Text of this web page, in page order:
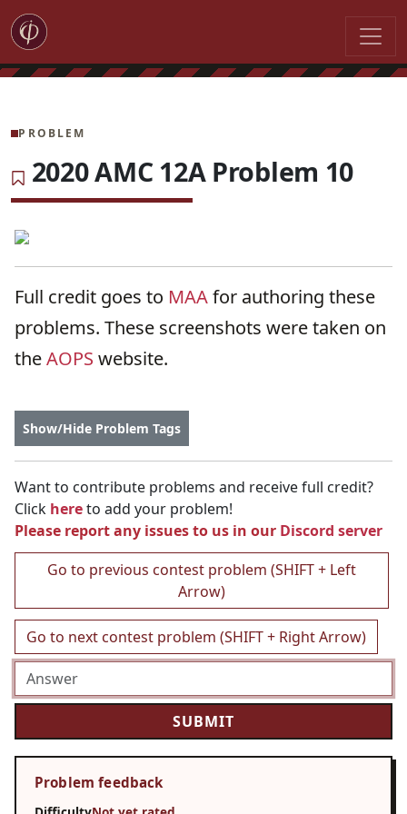
PROBLEM
2020 AMC 12A Problem 10
Full credit goes to MAAfor authoring these
problems. These screenshots were taken on
theAOPS website.
Show/Hide Problem Tags
Want to contribute problems and receive full credit?
Click hereto add your problem!
Please report any issues to us in our Discord server
Go to previous contest problem (SHIFT + Left
Arrow)
Go to next contest problem (SHIFT + Right Arrow)
Problem feedback